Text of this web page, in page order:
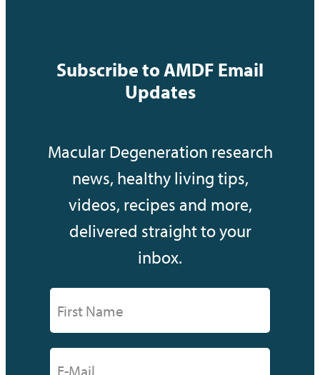
Subscribe to AMDF Email
Updates
Macular Degeneration research
news, healthy living tips,
videos, recipes and more,
delivered straight to your
inbox.